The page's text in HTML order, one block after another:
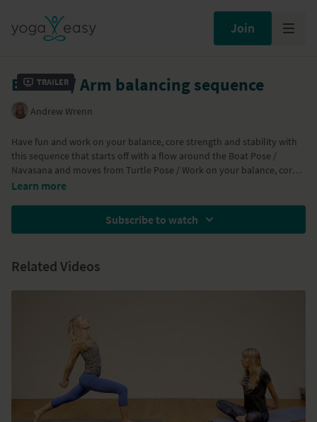
Join
Trailer
Bottom / Arm balancing sequence
Andrew Wrenn
Have fun and work on your balance, core strength and stability with
this sequence that starts off with a flow around the Boat Pose /
Navasana and moves from Turtle Pose / Work on your balance, core
strength and stability with this sequence that starts off with a flow
Crane Pose / Bakasana to a Three Pointed Headstand back to Side
Learn more
Subscribe to watch
Related Videos